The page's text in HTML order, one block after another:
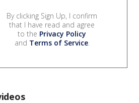
By clicking Sign Up, I confirm
that I have read and agree
to the Privacy Policy
and Terms of Service.